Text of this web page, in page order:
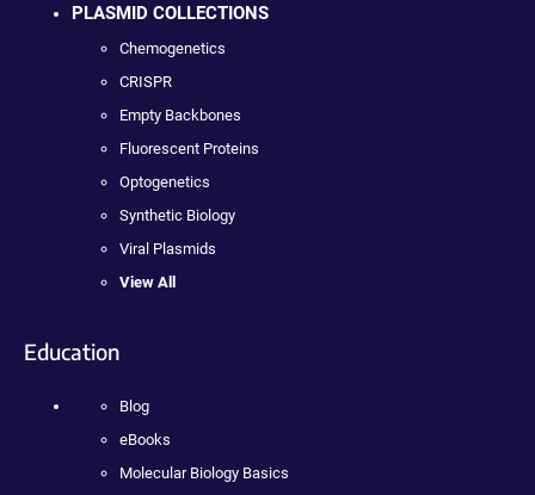
PLASMID COLLECTIONS
Chemogenetics
CRISPR
Empty Backbones
Fluorescent Proteins
Optogenetics
Synthetic Biology
Viral Plasmids
View All
Education
Blog
eBooks
Molecular Biology Basics